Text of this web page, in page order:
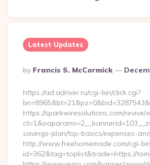
Latest Updates
Posted
By
By Francis S. McCormick
https://ad.adriver.ru/cgi-bin/click.cgi?
https://sparkwiresolutions.com/revive/
savings-plan/tsp-basics/expenses-
http://www.freehomemade.com/cgi-
id=362&tag=toplist&trade=https://